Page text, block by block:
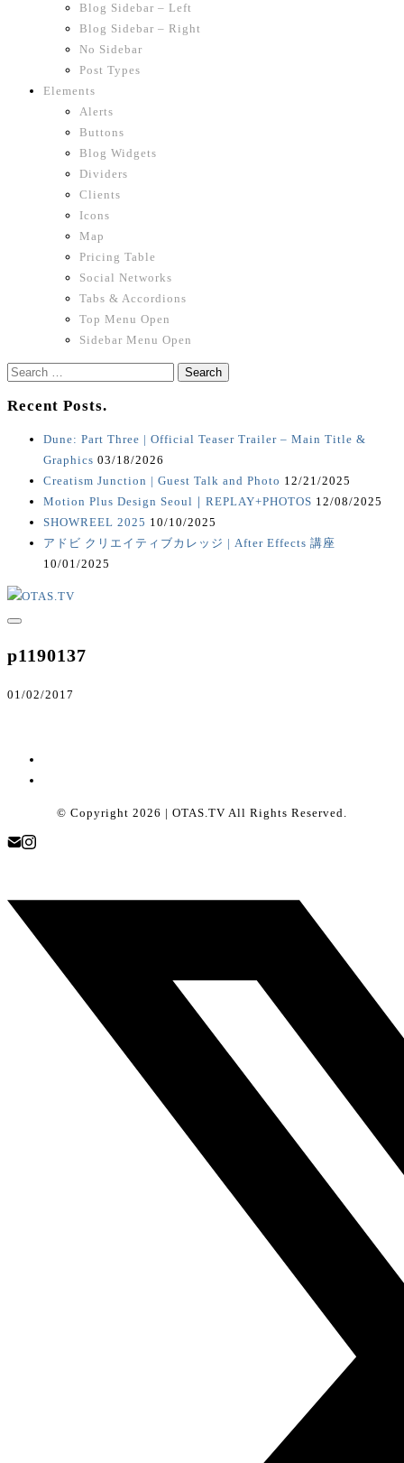
Blog Sidebar – Left
Blog Sidebar – Right
No Sidebar
Post Types
Elements
Alerts
Buttons
Blog Widgets
Dividers
Clients
Icons
Map
Pricing Table
Social Networks
Tabs & Accordions
Top Menu Open
Sidebar Menu Open
Search
Recent Posts.
Dune: Part Three | Official Teaser Trailer – Main Title &
Graphics 03/18/2026
Creatism Junction | Guest Talk and Photo 12/21/2025
Motion Plus Design Seoul｜REPLAY+PHOTOS 12/08/2025
SHOWREEL 2025 10/10/2025
アドビ クリエイティブカレッジ | After Effects 講座
10/01/2025
p1190137
01/02/2017
© Copyright 2026 | OTAS.TV All Rights Reserved.